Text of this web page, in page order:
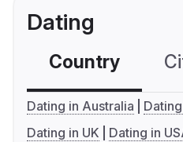
Dating
Country
Dating in Australia
Dating in UK
Dating in